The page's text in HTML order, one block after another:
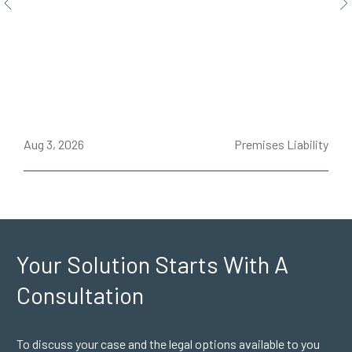
Aug 3, 2026 Premises Liability
Your Solution Starts With A
Consultation
To discuss your case and the legal options available to you